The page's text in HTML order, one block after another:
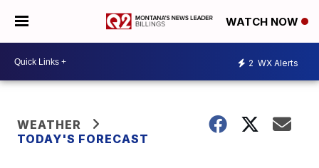
WATCH NOW
2 WX Alerts
WEATHER
TODAY'S FORECAST